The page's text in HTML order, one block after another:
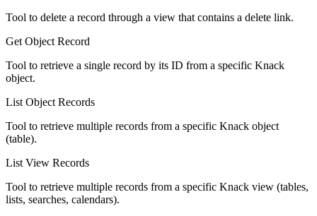
Tool to delete a record through a view that contains a delete link.
Get Object Record
Tool to retrieve a single record by its ID from a specific Knack
object.
List Object Records
Tool to retrieve multiple records from a specific Knack object
(table).
List View Records
Tool to retrieve multiple records from a specific Knack view (tables,
lists, searches, calendars).